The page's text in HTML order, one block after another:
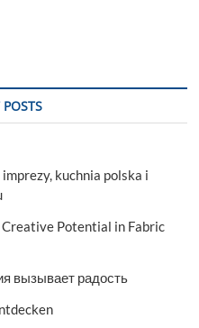
kuchnia polska i
Potential in Fabric
вызывает радость